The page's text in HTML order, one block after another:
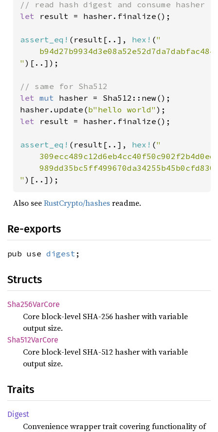
let result = hasher.finalize();
assert_eq! (result[..], hex! ("
" )[..]);
let mut hasher = Sha512::new();
hasher.update(b"hello world"
let result = hasher.finalize();
assert_eq! (result[..], hex! ("
" )[..]);
Also seeRustCrypto/hashesreadme.
Re-exports
pub use digest ;
Structs
Sha256VarCore
Core block-level SHA-256 hasher with variable
output size.
Sha512VarCore
Core block-level SHA-512 hasher with variable
output size.
Traits
Digest
Convenience wrapper trait covering functionality of